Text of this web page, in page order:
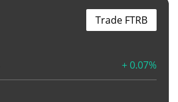
+ 0.07%
Trade FTRB